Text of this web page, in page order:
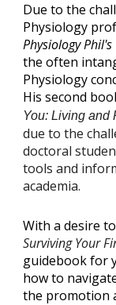
Due to the
Physiology
Physiology
the often
Physiology
His second
You: Living and
due to the
doctoral
tools and
academia.
With a desire
Surviving Your
guidebook for
how to
the promotion